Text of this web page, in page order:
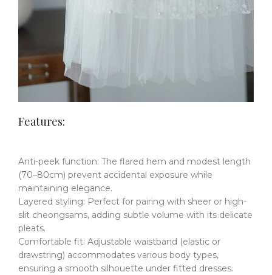
Features:
Anti-peek function​: The flared hem and modest length
(70–80cm) prevent accidental exposure while
maintaining elegance.
Layered styling​: Perfect for pairing with sheer or high-
slit cheongsams, adding subtle volume with its delicate
pleats.
Comfortable fit​​: Adjustable waistband (elastic or
drawstring) accommodates various body types,
ensuring a smooth silhouette under fitted dresses.